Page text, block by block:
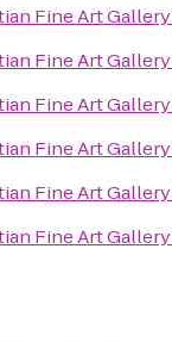
Fine Art Gallery
Fine Art Gallery
Fine Art Gallery
Fine Art Gallery
Fine Art Gallery
Fine Art Gallery